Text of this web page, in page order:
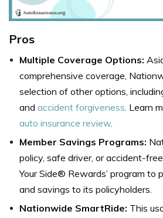
Pros
Multiple Coverage Options:
comprehensive coverage,
selection of other options,
and accident forgiveness. Learn
auto insurance review.
Member Savings Programs:
policy, safe driver, or accident-
Your Side® Rewards’ program to
and savings to its policyholders.
Nationwide SmartRide: This